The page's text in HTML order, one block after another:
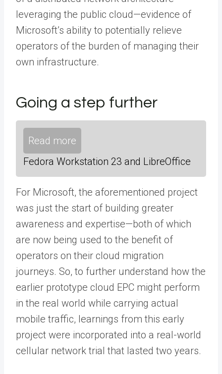
leveraging the public cloud—evidence of
Microsoft’s ability to potentially relieve
operators of the burden of managing their
own infrastructure.
Going a step further
Read more
Fedora Workstation 23 and LibreOffice
For Microsoft, the aforementioned project
was just the start of building greater
awareness and expertise—both of which
are now being used to the benefit of
operators on their cloud migration
journeys. So, to further understand how the
earlier prototype cloud EPC might perform
in the real world while carrying actual
mobile traffic, learnings from this early
project were incorporated into a real-world
cellular network trial that lasted two years.